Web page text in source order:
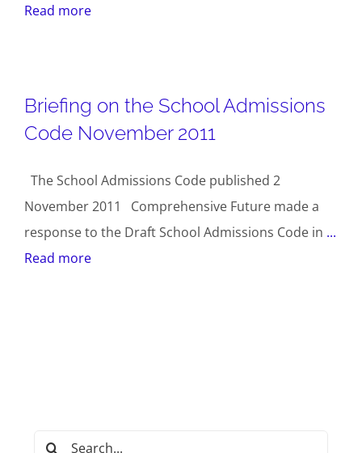
Read more
Briefing on the School Admissions
Code November 2011
The School Admissions Code published 2
November 2011 Comprehensive Future made a
response to the Draft School Admissions Code in ...
Read more
Search